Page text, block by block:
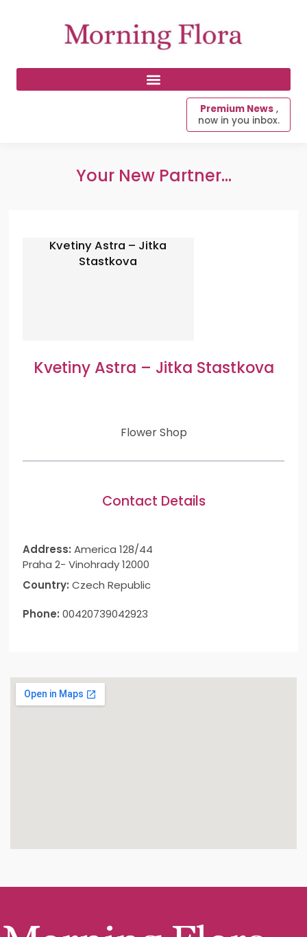
Premium News ,
now in you inbox.
Your New Partner...
Kvetiny Astra – Jitka
Stastkova
Kvetiny Astra – Jitka Stastkova
Flower Shop
Contact Details
Address: America 128/44
Praha 2- Vinohrady 12000
Country: Czech Republic
Phone: 00420739042923